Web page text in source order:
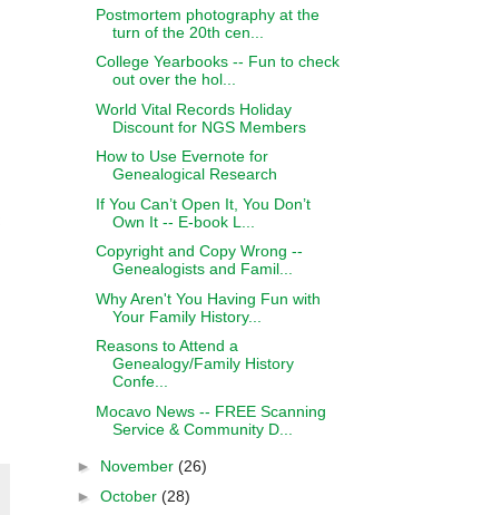
Postmortem photography at the
turn of the 20th cen...
College Yearbooks -- Fun to check
out over the hol...
World Vital Records Holiday
Discount for NGS Members
How to Use Evernote for
Genealogical Research
If You Can’t Open It, You Don’t
Own It -- E-book L...
Copyright and Copy Wrong --
Genealogists and Famil...
Why Aren't You Having Fun with
Your Family History...
Reasons to Attend a
Genealogy/Family History
Confe...
Mocavo News -- FREE Scanning
Service & Community D...
► November (26)
► October (28)